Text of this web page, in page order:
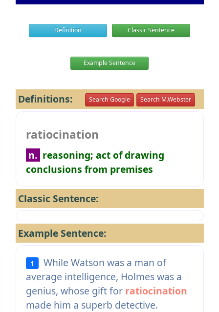
Definition Classic Sentence
Example Sentence
Definitions: Search Google Search M.Webster
ratiocination
n. reasoning; act of drawing
conclusions from premises
Classic Sentence:
Example Sentence:
1
While Watson was a man of
average intelligence, Holmes was a
genius, whose gift for ratiocination
made him a superb detective.